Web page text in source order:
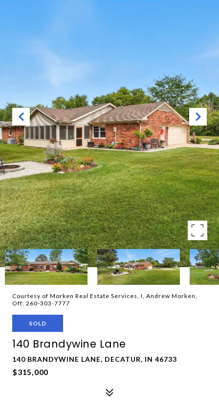
Courtesy of Morken Real Estate Services, I, Andrew Morken,
Off: 260-303-7777
SOLD
140 Brandywine Lane
140 BRANDYWINE LANE, DECATUR, IN 46733
$315,000